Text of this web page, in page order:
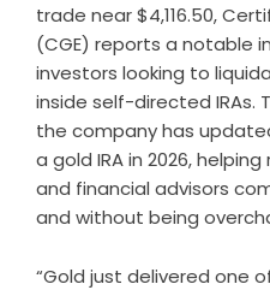
trade near $4,116.50,
(CGE) reports a notable
investors looking to
inside self-directed
the company has
a gold IRA in 2026, helping
and financial advisors
and without being
“Gold just delivered one